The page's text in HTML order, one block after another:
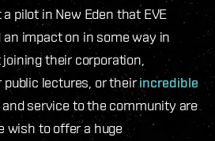
pilot in New Eden that EVE
impact on in some way in
their corporation,
public lectures, or theirincredible
service to the community are
wish to offer a huge